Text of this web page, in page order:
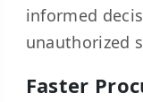
informed
unauthorized
Faster